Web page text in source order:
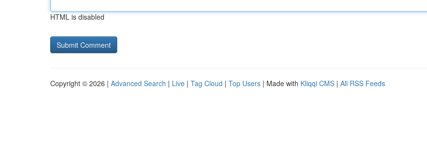
HTML is disabled
Copyright © 2026 | Advanced Search | Live | Tag Cloud | Top Users | Made with Kliqqi CMS | All RSS Feeds